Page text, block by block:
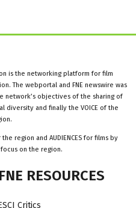
is the networking platform for film
The webportal and FNE newswire was
network’s objectives of the sharing of
diversity and finally the VOICE of the
region and AUDIENCES for films by
on the region.
FNE RESOURCES
Critics